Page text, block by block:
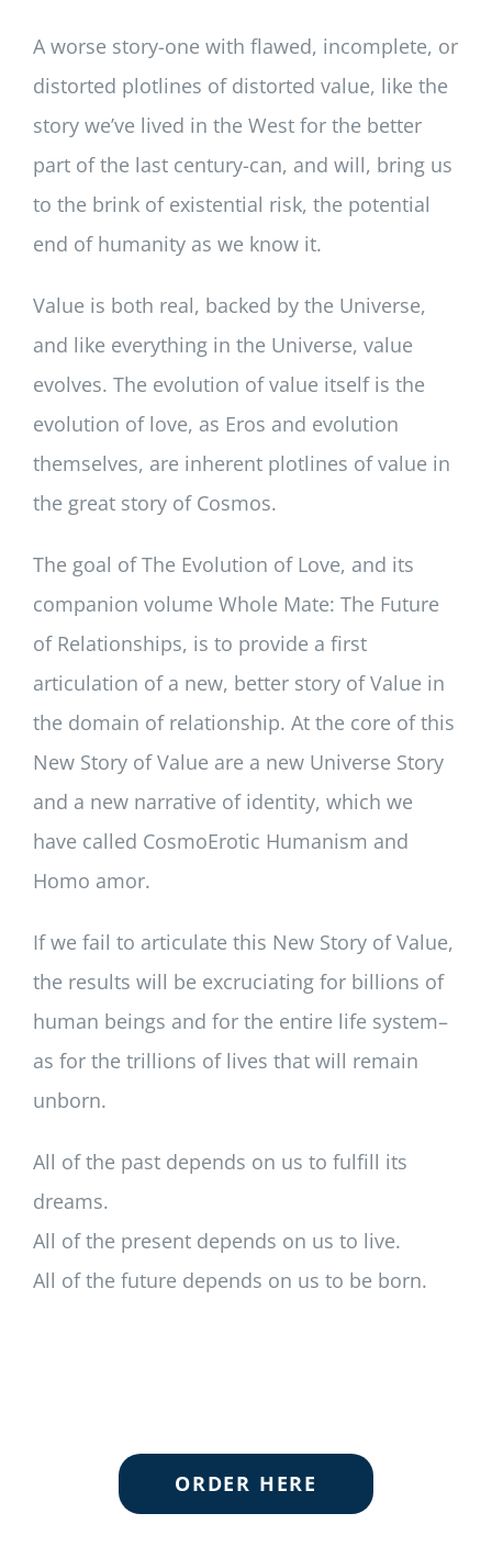
A worse story-one with flawed, incomplete, or
distorted plotlines of distorted value, like the
story we’ve lived in the West for the better
part of the last century-can, and will, bring us
to the brink of existential risk, the potential
end of humanity as we know it.
Value is both real, backed by the Universe,
and like everything in the Universe, value
evolves. The evolution of value itself is the
evolution of love, as Eros and evolution
themselves, are inherent plotlines of value in
the great story of Cosmos.
The goal of The Evolution of Love, and its
companion volume Whole Mate: The Future
of Relationships, is to provide a first
articulation of a new, better story of Value in
the domain of relationship. At the core of this
New Story of Value are a new Universe Story
and a new narrative of identity, which we
have called CosmoErotic Humanism and
Homo amor.
If we fail to articulate this New Story of Value,
the results will be excruciating for billions of
human beings and for the entire life system–
as for the trillions of lives that will remain
unborn.
All of the past depends on us to fulfill its
dreams.
All of the present depends on us to live.
All of the future depends on us to be born.
ORDER HERE